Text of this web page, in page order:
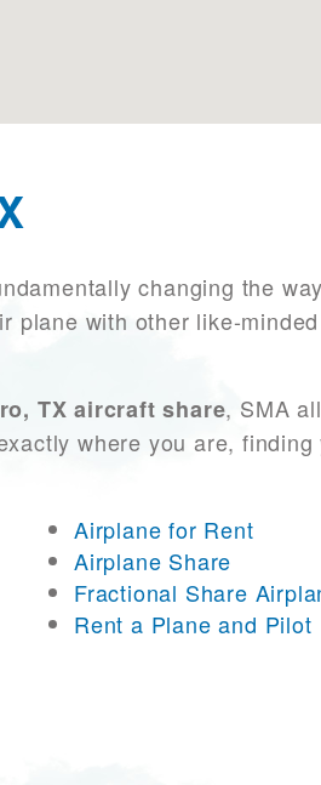
changing the way
plane with other like-
TX aircraft share, SMA
where you are,
Airplane for Rent
Airplane Share
Fractional Share
Rent a Plane and Pilot